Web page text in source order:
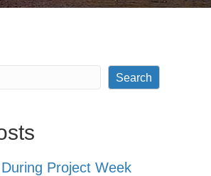
Search
Project Week